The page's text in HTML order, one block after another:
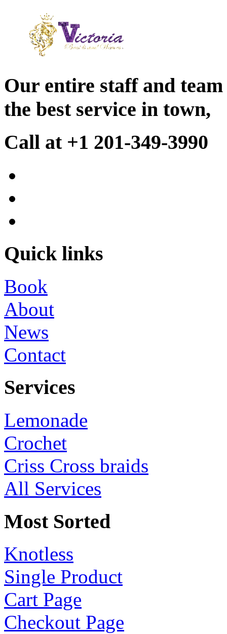
Our entire staff and
the best service in town,
Call at +1 201-349-3990
Quick links
Book
About
News
Contact
Services
Lemonade
Crochet
Criss Cross braids
All Services
Most Sorted
Knotless
Single Product
Cart Page
Checkout Page